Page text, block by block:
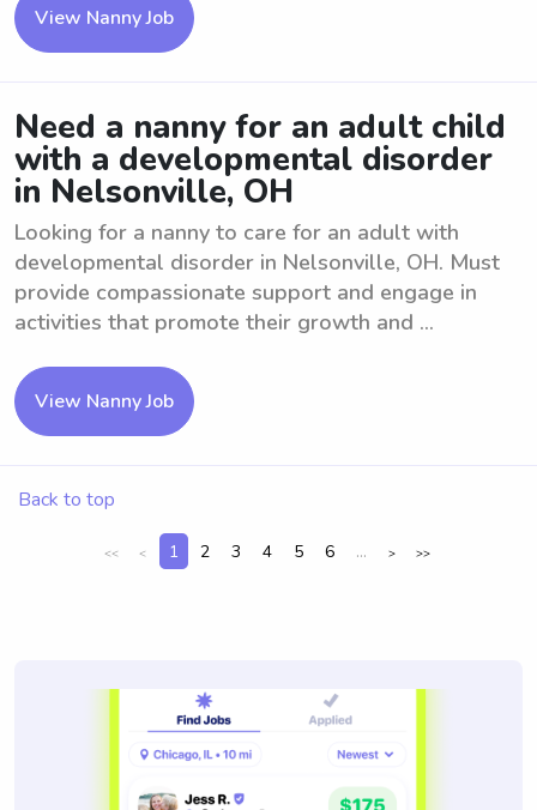
View Nanny Job
Need a nanny for an adult child
with a developmental disorder
in Nelsonville, OH
Looking for a nanny to care for an adult with
developmental disorder in Nelsonville, OH. Must
provide compassionate support and engage in
activities that promote their growth and ...
View Nanny Job
Back to top
<< < 1 2 3 4 5 6 ... > >>